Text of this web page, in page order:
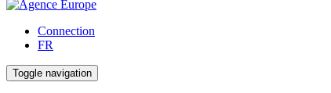
Connection
FR
Toggle navigation